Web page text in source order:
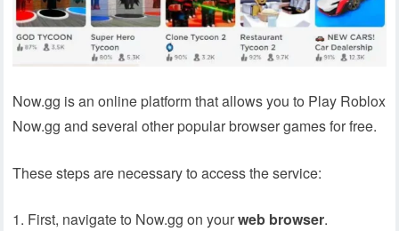
Now.gg is an online platform that allows you to Play Roblox
Now.gg and several other popular browser games for free.
These steps are necessary to access the service:
First, navigate to Now.gg on yourweb browser.